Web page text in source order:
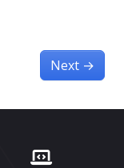
Next →